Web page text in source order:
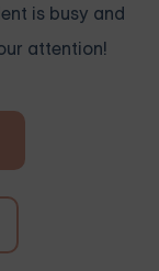
is busy and
attention!